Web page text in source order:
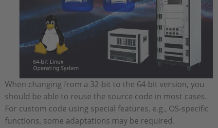
When changing from a 32-bit to the 64-bit version, you
should be able to reuse the source code in most cases.
For custom code using special features, e.g., OS-specific
functions, some adaptations may be required.